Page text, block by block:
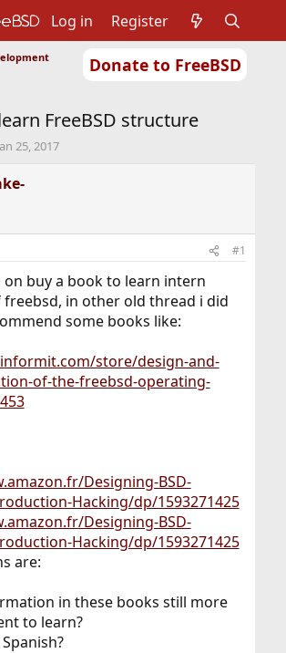
Donate to FreeBSD
Log in Register
FreeBSD structure
25, 2017
#1
buy a book to learn intern
in other old thread i did
some books like:
store/design-and-
of-the-freebsd-operating-
Designing-BSD-
Hacking/dp/1593271425
Designing-BSD-
Hacking/dp/1593271425
are:
in these books still more
to learn?